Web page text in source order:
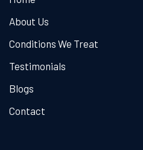
About Us
Conditions We Treat
Testimonials
Blogs
Contact